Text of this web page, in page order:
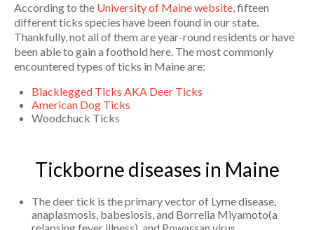
According to the University of Maine website, fifteen
different ticks species have been found in our state.
Thankfully, not all of them are year-round residents or have
been able to gain a foothold here. The most commonly
encountered types of ticks in Maine are:
Blacklegged Ticks AKA Deer Ticks
American Dog Ticks
Woodchuck Ticks
Tickborne diseases in Maine
The deer tick is the primary vector of Lyme disease,
anaplasmosis, babesiosis, and Borrelia Miyamoto(a